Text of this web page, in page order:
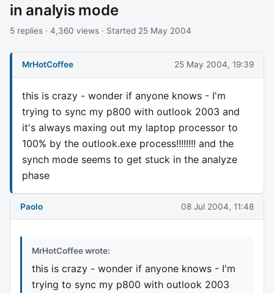
in analyis mode
5 replies · 4,360 views · Started 25 May 2004
MrHotCoffee 25 May 2004, 19:39
this is crazy - wonder if anyone knows - I'm
trying to sync my p800 with outlook 2003 and
it's always maxing out my laptop processor to
100% by the outlook.exe process!!!!!!!! and the
synch mode seems to get stuck in the analyze
phase
Paolo 08 Jul 2004, 11:48
MrHotCoffee wrote:
this is crazy - wonder if anyone knows - I'm
trying to sync my p800 with outlook 2003